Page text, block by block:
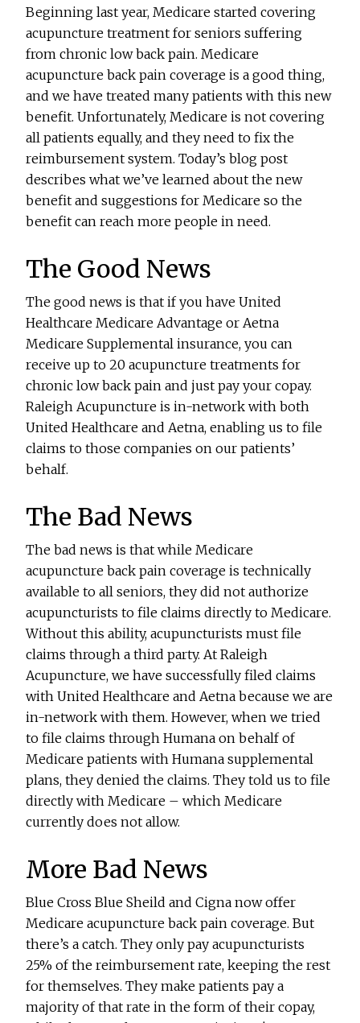
Beginning last year, Medicare started covering
acupuncture treatment for seniors suffering
from chronic low back pain. Medicare
acupuncture back pain coverage is a good thing,
and we have treated many patients with this new
benefit. Unfortunately, Medicare is not covering
all patients equally, and they need to fix the
reimbursement system. Today’s blog post
describes what we’ve learned about the new
benefit and suggestions for Medicare so the
benefit can reach more people in need.
The Good News
The good news is that if you have United
Healthcare Medicare Advantage or Aetna
Medicare Supplemental insurance, you can
receive up to 20 acupuncture treatments for
chronic low back pain and just pay your copay.
Raleigh Acupuncture is in-network with both
United Healthcare and Aetna, enabling us to file
claims to those companies on our patients’
behalf.
The Bad News
The bad news is that while Medicare
acupuncture back pain coverage is technically
available to all seniors, they did not authorize
acupuncturists to file claims directly to Medicare.
Without this ability, acupuncturists must file
claims through a third party. At Raleigh
Acupuncture, we have successfully filed claims
with United Healthcare and Aetna because we are
in-network with them. However, when we tried
to file claims through Humana on behalf of
Medicare patients with Humana supplemental
plans, they denied the claims. They told us to file
directly with Medicare – which Medicare
currently does not allow.
More Bad News
Blue Cross Blue Sheild and Cigna now offer
Medicare acupuncture back pain coverage. But
there’s a catch. They only pay acupuncturists
25% of the reimbursement rate, keeping the rest
for themselves. They make patients pay a
majority of that rate in the form of their copay,